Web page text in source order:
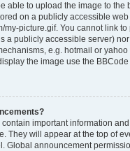
able to upload the image to the
on a publicly accessible web
my-picture.gif. You cannot link
a publicly accessible server)
e.g. hotmail or
the image use the
important information
They will appear at the top of
Global announcement